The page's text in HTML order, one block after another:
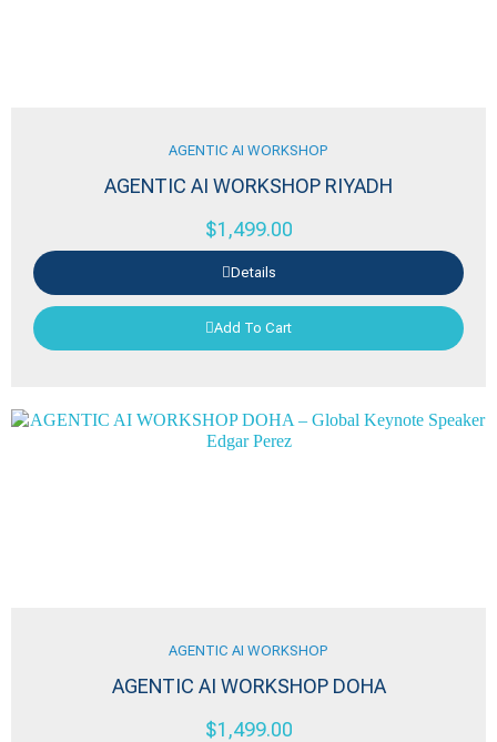
AGENTIC AI WORKSHOP
AGENTIC AI WORKSHOP RIYADH
$1,499.00
Details
Add To Cart
AGENTIC AI WORKSHOP
AGENTIC AI WORKSHOP DOHA
$1,499.00